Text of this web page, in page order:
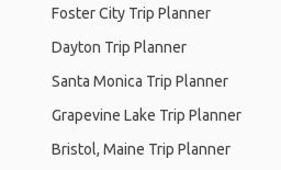
Foster City Trip Planner
Dayton Trip Planner
Santa Monica Trip Planner
Grapevine Lake Trip Planner
Bristol, Maine Trip Planner